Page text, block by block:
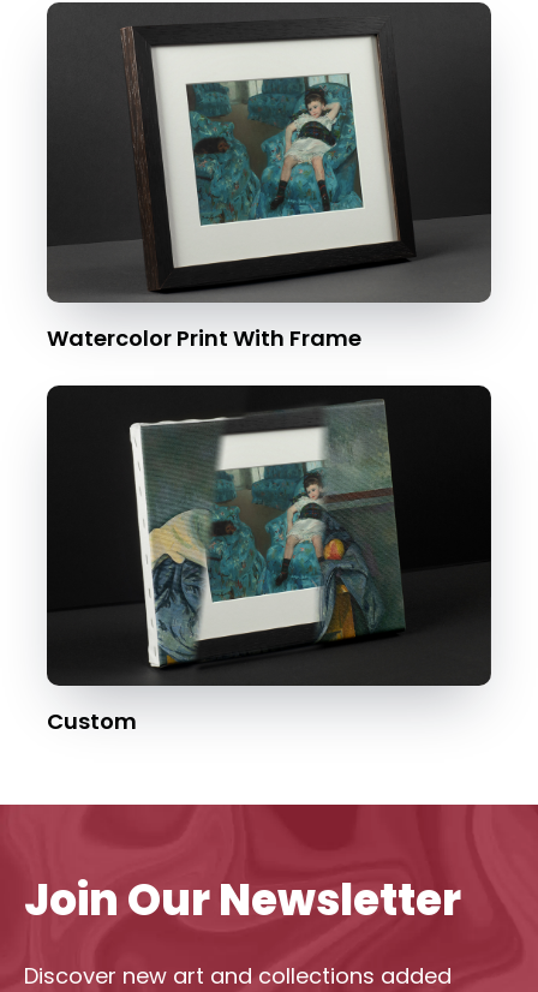
Watercolor Print With Frame
Custom
Join Our Newsletter
Discover new art and collections added